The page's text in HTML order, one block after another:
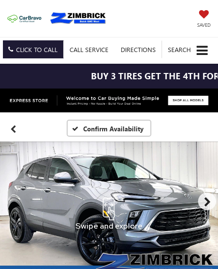
SAVED
CLICK TO CALL CALL SERVICE DIRECTIONS SEARCH
BUY 3 TIRES GET THE 4TH FOR
Confirm Availability